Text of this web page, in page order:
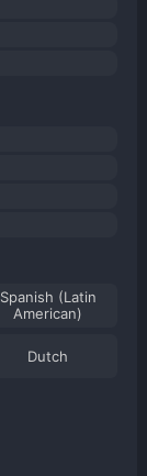
Spanish (Latin
American)
Dutch